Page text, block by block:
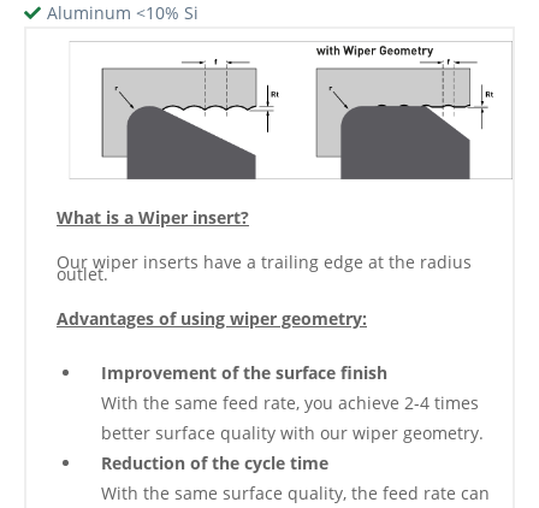
Aluminum <10% Si
What is a Wiper insert?
Our wiper inserts have a trailing edge at the radius
outlet.
Advantages of using wiper geometry:
Improvement of the surface finish
With the same feed rate, you achieve 2-4 times
better surface quality with our wiper geometry.
Reduction of the cycle time
With the same surface quality, the feed rate can